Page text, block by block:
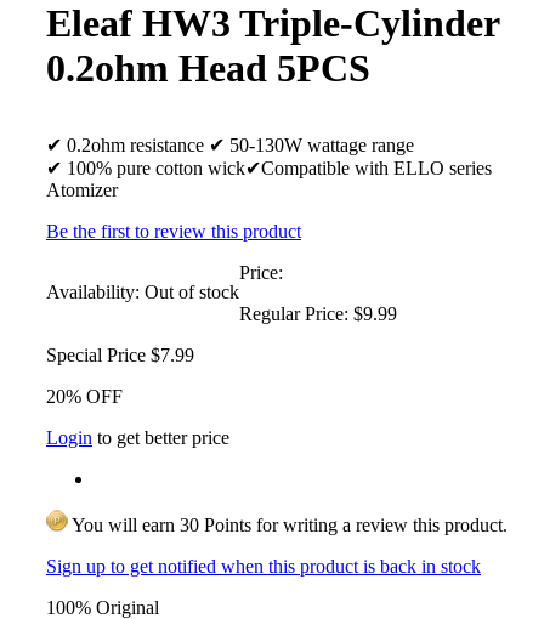
Eleaf HW3 Triple-Cylinder
0.2ohm Head 5PCS
✔ 0.2ohm resistance ✔ 50-130W wattage range
✔ 100% pure cotton wick✔Compatible with ELLO series
Atomizer
Be the first to review this product
Availability: Out of stock
Price:
Regular Price: $9.99
Special Price $7.99
20% OFF
Login to get better price
You will earn 30 Points for writing a review this product.
Sign up to get notified when this product is back in stock
100% Original